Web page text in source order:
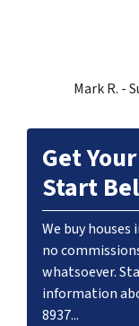
Mark R. -
Get
Start
We buy houses
no
whatsoever.
information
8937...